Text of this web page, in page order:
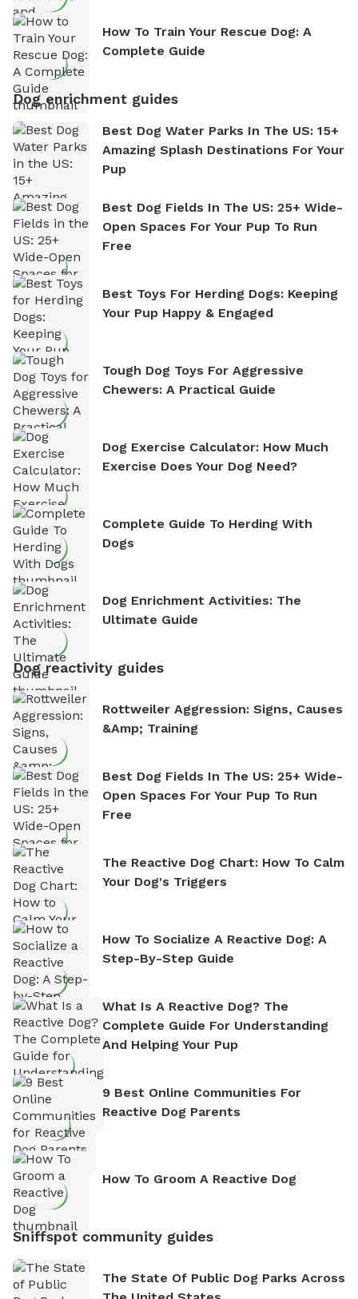
How To Train Your Rescue Dog: A
Complete Guide
Dog enrichment guides
Best Dog Water Parks In The US: 15+
Amazing Splash Destinations For Your
Pup
Best Dog Fields In The US: 25+ Wide-
Open Spaces For Your Pup To Run
Free
Best Toys For Herding Dogs: Keeping
Your Pup Happy & Engaged
Tough Dog Toys For Aggressive
Chewers: A Practical Guide
Dog Exercise Calculator: How Much
Exercise Does Your Dog Need?
Complete Guide To Herding With
Dogs
Dog Enrichment Activities: The
Ultimate Guide
Dog reactivity guides
Rottweiler Aggression: Signs, Causes
&amp; Training
Best Dog Fields In The US: 25+ Wide-
Open Spaces For Your Pup To Run
Free
The Reactive Dog Chart: How To Calm
Your Dog's Triggers
How To Socialize A Reactive Dog: A
Step-By-Step Guide
What Is A Reactive Dog? The
Complete Guide For Understanding
And Helping Your Pup
9 Best Online Communities For
Reactive Dog Parents
How To Groom A Reactive Dog
Sniffspot community guides
The State Of Public Dog Parks Across